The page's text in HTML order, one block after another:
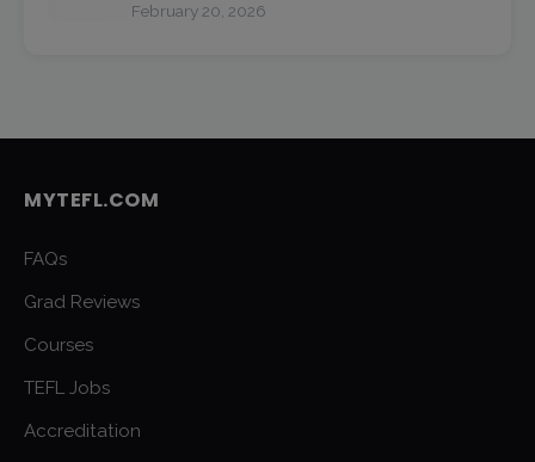
February 20, 2026
MYTEFL.COM
FAQs
Grad Reviews
Courses
TEFL Jobs
Accreditation